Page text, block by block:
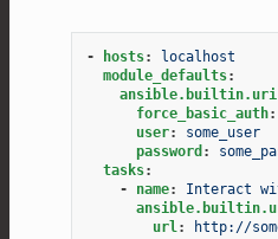
- hosts:
localhost
module_defaults:
ansible.builtin.uri
force_basic_auth:
user:
some_user
password :
tasks:
-
name:
Interact
url: http://